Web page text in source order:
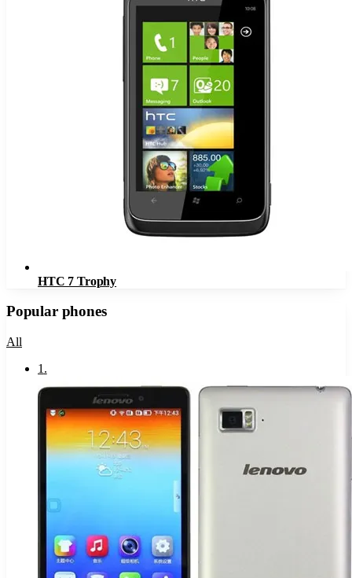
HTC 7 Trophy
Popular phones
All
1 .